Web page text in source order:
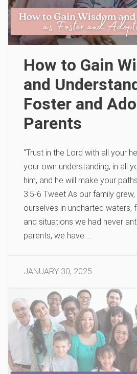
How to Gain
and
Foster and
Parents
“Trust in the Lord with all your
your own understanding; in all
him, and he will make your
3:5-6 Tweet As our family
ourselves in uncharted waters,
and situations we had never
parents, we have …
JANUARY 30, 2025